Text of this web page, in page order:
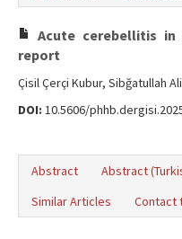
Acute cerebellitis in
report
Çisil Çerçi Kubur, Sibğatullah
DOI: 10.5606/
Abstract Abstract
Similar Articles
Contact